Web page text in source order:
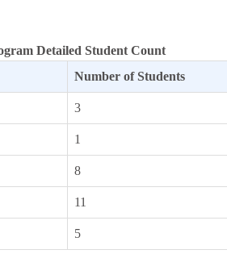
Detailed Student Count
Number of Students
3
1
8
11
5